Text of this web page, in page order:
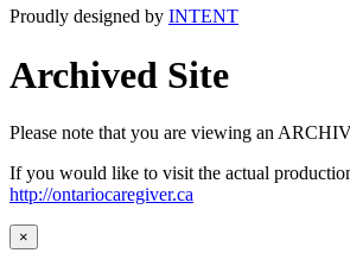
Proudly designed by INTENT
Archived Site
Please note that you are viewing an
If you would like to visit the actual
http://ontariocaregiver.ca
×